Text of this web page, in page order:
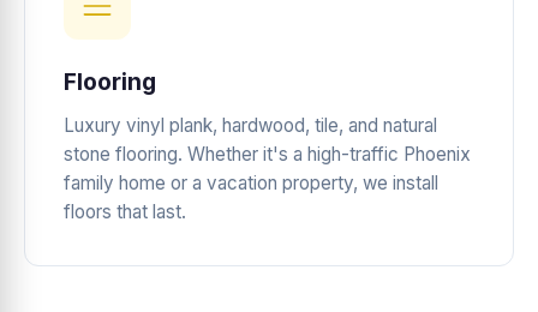
Flooring
Luxury vinyl plank, hardwood, tile, and natural
stone flooring. Whether it's a high-traffic Phoenix
family home or a vacation property, we install
floors that last.